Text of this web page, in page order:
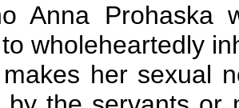
Anna Prohaska
wholeheartedly
her sexual